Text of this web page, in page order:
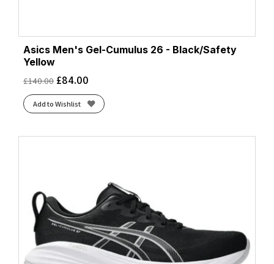
Asics Men's Gel-Cumulus 26 - Black/Safety
Yellow
£140.00 £84.00
Add to Wishlist